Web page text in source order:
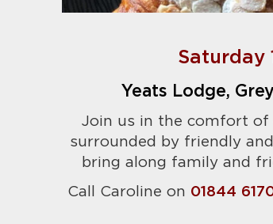
Saturday
Yeats Lodge,
Join us in the comfort of
surrounded by friendly
bring along family and
Call Caroline on 01844